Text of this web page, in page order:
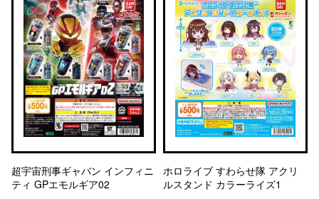
超宇宙刑事ギャバン インフィニ
ティ GPエモルギア02
ホロライブ すわらせ隊 アクリ
ルスタンド カラーライズ1